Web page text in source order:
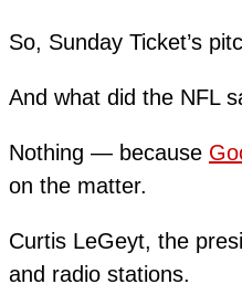
So, Sunday Ticket’s
And what did the NFL
Nothing — because
on the matter.
Curtis LeGeyt, the
and radio stations.